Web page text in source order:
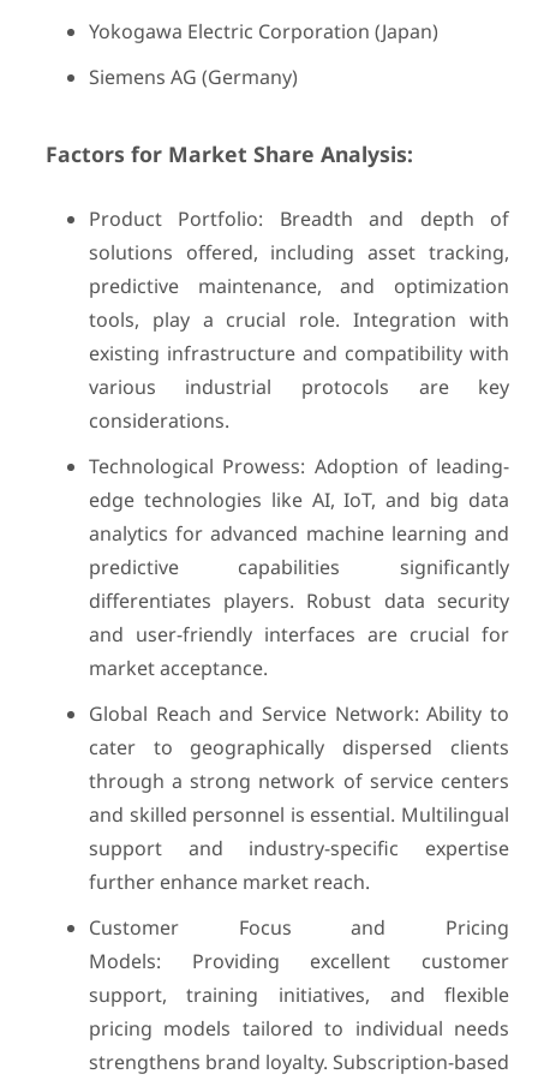
Yokogawa Electric Corporation (Japan)
Siemens AG (Germany)
Factors for Market Share Analysis:
Product Portfolio: Breadth and depth of
solutions offered, including asset tracking,
predictive maintenance, and optimization
tools, play a crucial role. Integration with
existing infrastructure and compatibility with
various industrial protocols are key
considerations.
Technological Prowess: Adoption of leading-
edge technologies like AI, IoT, and big data
analytics for advanced machine learning and
predictive capabilities significantly
differentiates players. Robust data security
and user-friendly interfaces are crucial for
market acceptance.
Global Reach and Service Network: Ability to
cater to geographically dispersed clients
through a strong network of service centers
and skilled personnel is essential. Multilingual
support and industry-specific expertise
further enhance market reach.
Customer Focus and Pricing
Models: Providing excellent customer
support, training initiatives, and flexible
pricing models tailored to individual needs
strengthens brand loyalty. Subscription-based